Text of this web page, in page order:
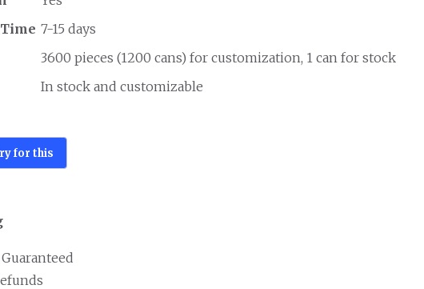
7-15 days
3600 pieces (1200 cans) for customization, 1 can for stock
In stock and customizable